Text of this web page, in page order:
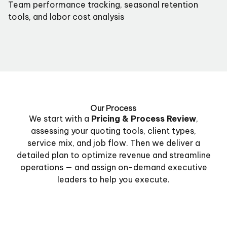
Team performance tracking, seasonal retention
tools, and labor cost analysis
Our Process
We start with a Pricing & Process Review,
assessing your quoting tools, client types,
service mix, and job flow. Then we deliver a
detailed plan to optimize revenue and streamline
operations — and assign on-demand executive
leaders to help you execute.